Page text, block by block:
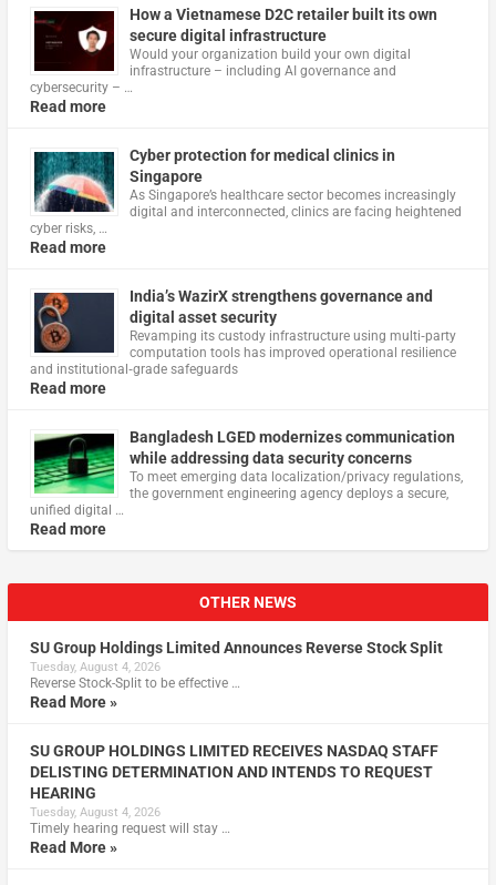
How a Vietnamese D2C retailer built its own
secure digital infrastructure
Would your organization build your own digital
infrastructure – including AI governance and
cybersecurity – …
Read more
Cyber protection for medical clinics in
Singapore
As Singapore’s healthcare sector becomes increasingly
digital and interconnected, clinics are facing heightened
cyber risks, …
Read more
India’s WazirX strengthens governance and
digital asset security
Revamping its custody infrastructure using multi‑party
computation tools has improved operational resilience
and institutional‑grade safeguards
Read more
Bangladesh LGED modernizes communication
while addressing data security concerns
To meet emerging data localization/privacy regulations,
the government engineering agency deploys a secure,
unified digital …
Read more
OTHER NEWS
SU Group Holdings Limited Announces Reverse Stock Split
Tuesday, August 4, 2026
Reverse Stock-Split to be effective …
Read More »
SU GROUP HOLDINGS LIMITED RECEIVES NASDAQ STAFF
DELISTING DETERMINATION AND INTENDS TO REQUEST
HEARING
Tuesday, August 4, 2026
Timely hearing request will stay …
Read More »